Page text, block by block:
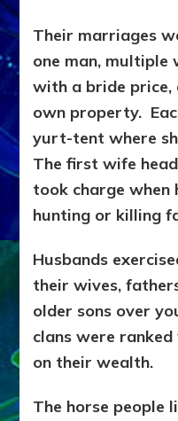
Their marriages
one man, multiple
with a bride price,
own property.
yurt-tent where
The first wife
took charge when
hunting or killing
Husbands
their wives,
older sons over
clans were
on their wealth.
The horse people